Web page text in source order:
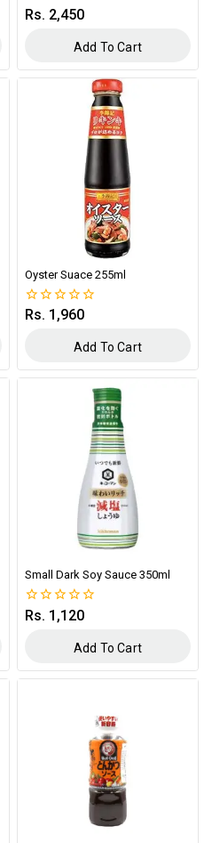
0
Rs. 2,450
Add To Cart
Oyster Suace 255ml
0
Rs. 1,960
Add To Cart
Small Dark Soy Sauce 350ml
0
Rs. 1,120
Add To Cart